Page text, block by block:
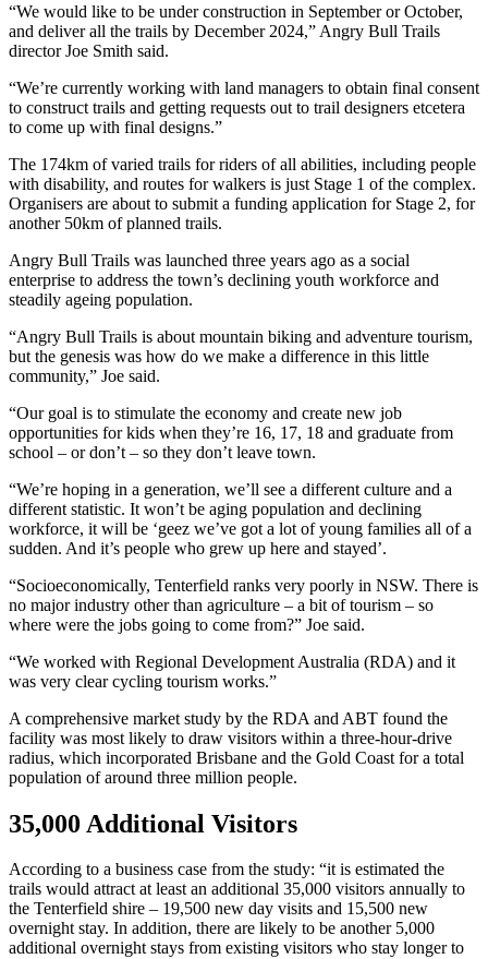
“We would like to be under construction in September or October,
and deliver all the trails by December 2024,” Angry Bull Trails
director Joe Smith said.
“We’re currently working with land managers to obtain final consent
to construct trails and getting requests out to trail designers etcetera
to come up with final designs.”
The 174km of varied trails for riders of all abilities, including people
with disability, and routes for walkers is just Stage 1 of the complex.
Organisers are about to submit a funding application for Stage 2, for
another 50km of planned trails.
Angry Bull Trails was launched three years ago as a social
enterprise to address the town’s declining youth workforce and
steadily ageing population.
“Angry Bull Trails is about mountain biking and adventure tourism,
but the genesis was how do we make a difference in this little
community,” Joe said.
“Our goal is to stimulate the economy and create new job
opportunities for kids when they’re 16, 17, 18 and graduate from
school – or don’t – so they don’t leave town.
“We’re hoping in a generation, we’ll see a different culture and a
different statistic. It won’t be aging population and declining
workforce, it will be ‘geez we’ve got a lot of young families all of a
sudden. And it’s people who grew up here and stayed’.
“Socioeconomically, Tenterfield ranks very poorly in NSW. There is
no major industry other than agriculture – a bit of tourism – so
where were the jobs going to come from?” Joe said.
“We worked with Regional Development Australia (RDA) and it
was very clear cycling tourism works.”
A comprehensive market study by the RDA and ABT found the
facility was most likely to draw visitors within a three-hour-drive
radius, which incorporated Brisbane and the Gold Coast for a total
population of around three million people.
35,000 Additional Visitors
According to a business case from the study: “it is estimated the
trails would attract at least an additional 35,000 visitors annually to
the Tenterfield shire – 19,500 new day visits and 15,500 new
overnight stay. In addition, there are likely to be another 5,000
additional overnight stays from existing visitors who stay longer to